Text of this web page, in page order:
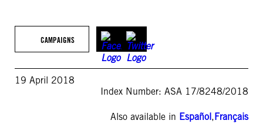
CAMPAIGNS
19 April 2018
Index Number: ASA 17/8248/2018
Also available in Español,Français